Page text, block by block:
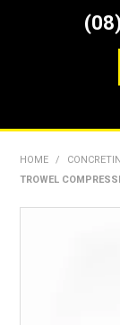
HOME /
TROWEL